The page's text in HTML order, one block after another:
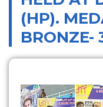
(HP).
BRONZE-